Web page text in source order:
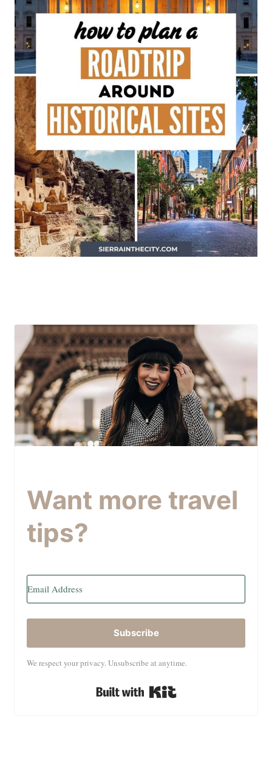
Want more travel
tips?
Subscribe
We respect your privacy. Unsubscribe at anytime.